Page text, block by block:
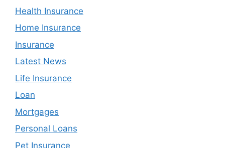
Health Insurance
Home Insurance
Insurance
Latest News
Life Insurance
Loan
Mortgages
Personal Loans
Pet Insurance